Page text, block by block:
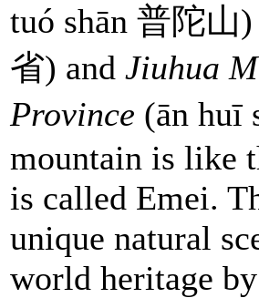
tuó shān 普陀山
省) and Jiuhua
Province (ān huī
mountain is like
is called Emei.
unique natural
world heritage